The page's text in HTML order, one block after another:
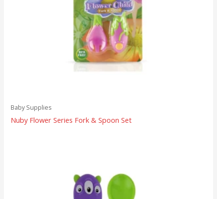
Baby Supplies
Nuby Flower Series Fork & Spoon Set